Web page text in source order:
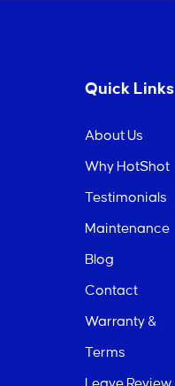
Quick Links
About Us
Why HotShot
Testimonials
Maintenance
Blog
Contact
Warranty &
Terms